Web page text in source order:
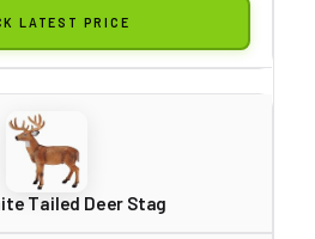
LATEST PRICE
Tailed Deer Stag